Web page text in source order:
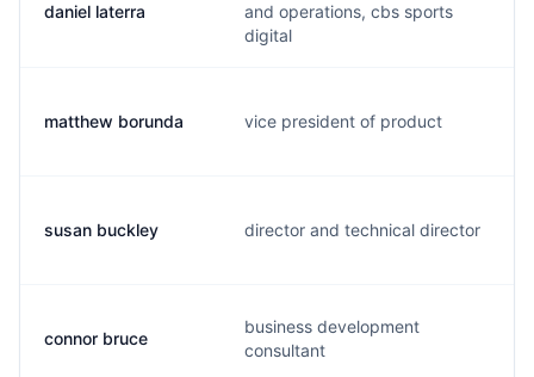
daniel laterra
and operations, cbs sports
digital
matthew borunda vice president of product
susan buckley director and technical director
connor bruce
business development
consultant